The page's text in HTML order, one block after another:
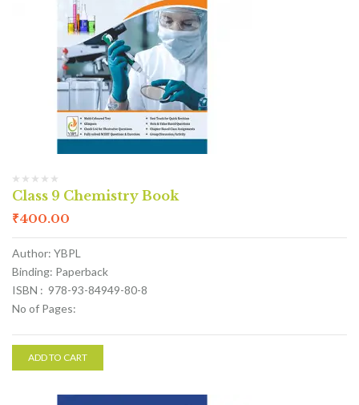
Class 9 Chemistry Book
₹400.00
Author: YBPL
Binding: Paperback
ISBN : 978-93-84949-80-8
No of Pages:
ADD TO CART